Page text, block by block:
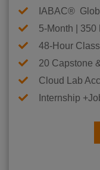
IABAC®
5-Month |
48-Hour
20 Capstone
Cloud Lab
Internship